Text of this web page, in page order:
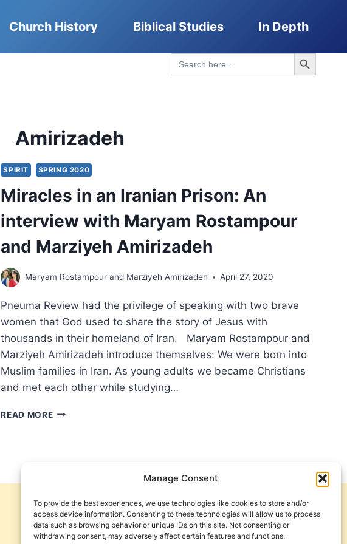
Manage Consent
To provide the best experiences, we use technologies like cookies to store and/or
access device information. Consenting to these technologies will allow us to process
data such as browsing behavior or unique IDs on this site. Not consenting or
withdrawing consent, may adversely affect certain features and functions.
Church History Biblical Studies In Depth
Search
for:
Search Button
Amirizadeh
SPIRIT SPRING 2020
Miracles in an Iranian Prison: An
interview with Maryam Rostampour
and Marziyeh Amirizadeh
Maryam Rostampour and Marziyeh Amirizadeh April 27, 2020
Pneuma Review had the privilege of speaking with two brave
women that God used to share the story of Jesus with
thousands in their homeland of Iran. Maryam Rostampour and
Marziyeh Amirizadeh introduce themselves: We were born into
Muslim families in Iran. As young adults we became Christians
and met each other while studying…
READ MOREMIRACLES
WITH
MARYAM
ROSTAMPOUR
AND
Get Involved
Contact Us
Privacy Policy and Terms of Use